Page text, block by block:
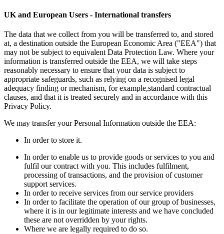
UK and European Users - International transfers
The data that we collect from you will be transferred to, and stored
at, a destination outside the European Economic Area ("EEA") that
may not be subject to equivalent Data Protection Law. Where your
information is transferred outside the EEA, we will take steps
reasonably necessary to ensure that your data is subject to
appropriate safeguards, such as relying on a recognised legal
adequacy finding or mechanism, for example,standard contractual
clauses, and that it is treated securely and in accordance with this
Privacy Policy.
We may transfer your Personal Information outside the EEA:
In order to store it.
In order to enable us to provide goods or services to you and
fulfil our contract with you. This includes fulfilment,
processing of transactions, and the provision of customer
support services.
In order to receive services from our service providers
In order to facilitate the operation of our group of businesses,
where it is in our legitimate interests and we have concluded
these are not overridden by your rights.
Where we are legally required to do so.